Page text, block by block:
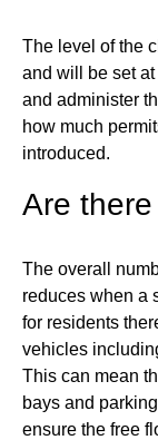
The level of the
and will be set
and administer
how much
introduced.
Are
The overall
reduces when a
for residents
vehicles
This can mean
bays and
ensure the free